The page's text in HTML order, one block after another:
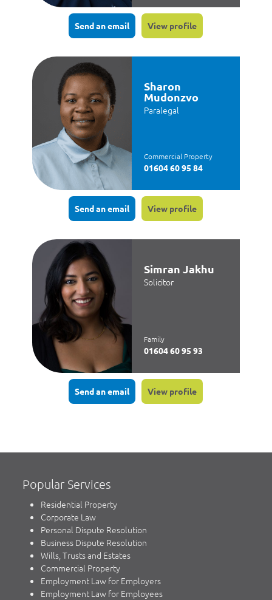
Send an email View profile
Sharon
Mudonzvo
Paralegal
Commercial Property
01604 60 95 84
Send an email View profile
Simran Jakhu
Solicitor
Family
01604 60 95 93
Send an email View profile
Popular Services
Residential Property
Corporate Law
Personal Dispute Resolution
Business Dispute Resolution
Wills, Trusts and Estates
Commercial Property
Employment Law for Employers
Employment Law for Employees